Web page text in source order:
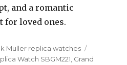
and a romantic
for loved ones.
Muller replica watches
Watch SBGM221 Grand